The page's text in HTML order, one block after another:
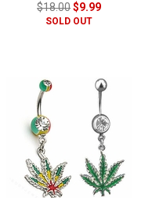
$18.00$9.99
SOLD OUT